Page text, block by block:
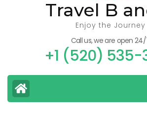
Travel B
Enjoy the Journey
Call us, we are open
+1 (520) 535-